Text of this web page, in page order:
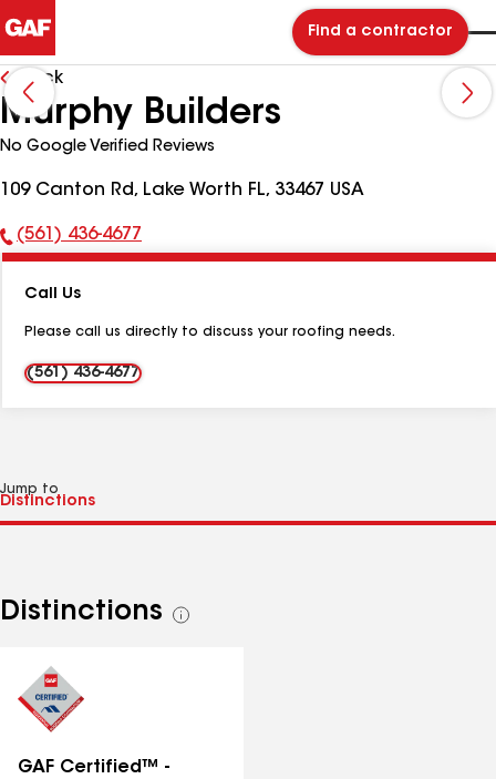
Find a contractor
Back
Murphy Builders
No Google Verified Reviews
109 Canton Rd, Lake Worth FL, 33467 USA
Phone
(561) 436-4677
Call Us
Please call us directly to discuss your roofing needs.
(561) 436-4677
Jump to
Distinctions
See
GAF Certified™ -